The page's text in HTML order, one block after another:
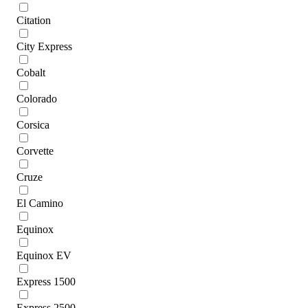
Citation
City Express
Cobalt
Colorado
Corsica
Corvette
Cruze
El Camino
Equinox
Equinox EV
Express 1500